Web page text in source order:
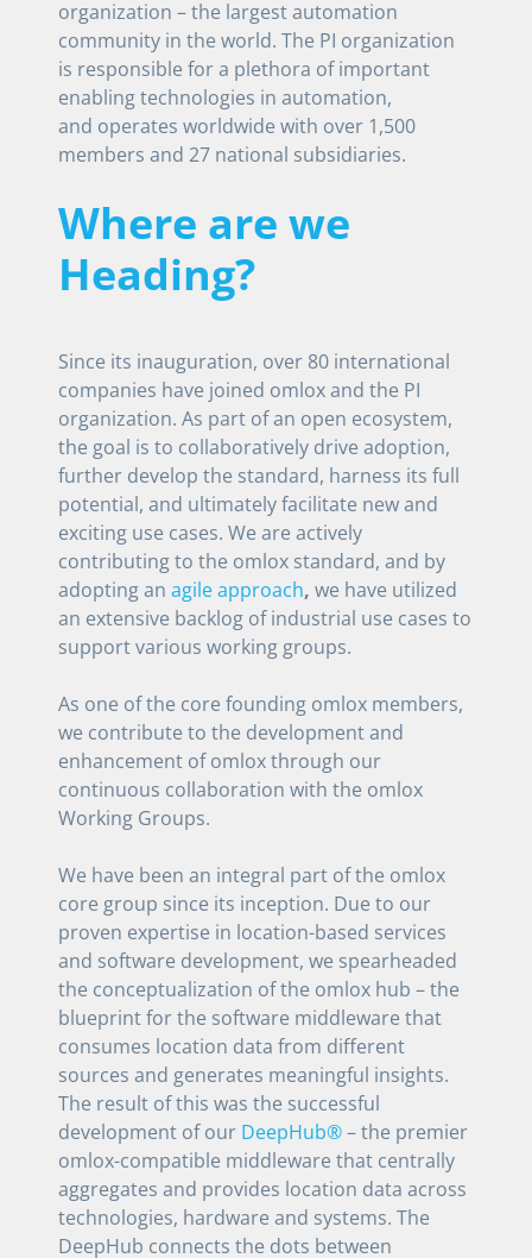
organization – the largest automation
community in the world. The PI organization
is responsible for a plethora of important
enabling technologies in automation,
and operates worldwide with over 1,500
members and 27 national subsidiaries.
Where are we
Heading?
Since its inauguration, over 80 international
companies have joined omlox and the PI
organization. As part of an open ecosystem,
the goal is to collaboratively drive adoption,
further develop the standard, harness its full
potential, and ultimately facilitate new and
exciting use cases. We are actively
contributing to the omlox standard, and by
adopting anagile approach, we have utilized
an extensive backlog of industrial use cases to
support various working groups.
As one of the core founding omlox members,
we contribute to the development and
enhancement of omlox through our
continuous collaboration with the omlox
Working Groups.
We have been an integral part of the omlox
core group since its inception. Due to our
proven expertise in location-based services
and software development, we spearheaded
the conceptualization of the omlox hub – the
blueprint for the software middleware that
consumes location data from different
sources and generates meaningful insights.
The result of this was the successful
development of our DeepHub®– the premier
omlox-compatible middleware that centrally
aggregates and provides location data across
technologies, hardware and systems. The
DeepHub connects the dots between